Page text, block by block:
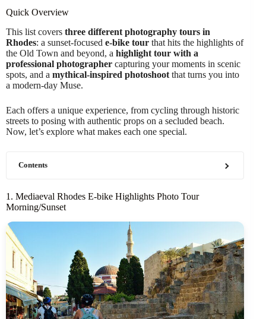
Quick Overview
This list covers three different photography tours in
Rhodes: a sunset-focused e-bike tour that hits the highlights of
the Old Town and beyond, a highlight tour with a
professional photographer capturing your moments in scenic
spots, and a mythical-inspired photoshoot that turns you into
a modern-day Muse.
Each offers a unique experience, from cycling through historic
streets to posing with authentic props on a secluded beach.
Now, let’s explore what makes each one special.
Contents
1. Mediaeval Rhodes E-bike Highlights Photo Tour
Morning/Sunset